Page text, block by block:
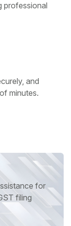
professional
and
minutes.
for
filing